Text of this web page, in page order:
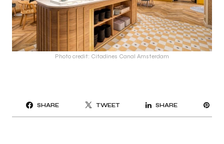
Photo credit: Citadines Canal Amsterdam
SHARE TWEET SHARE